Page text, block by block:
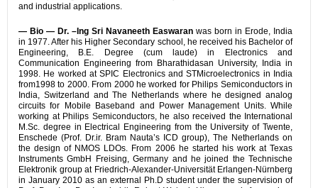
and industrial applications.
— Bio — Dr. –Ing Sri Navaneeth Easwaran was born in Erode, India
in 1977. After his Higher Secondary school, he received his Bachelor of
Engineering, B.E. Degree (cum laude) in Electronics and
Communication Engineering from Bharathidasan University, India in
1998. He worked at SPIC Electronics and STMicroelectronics in India
from1998 to 2000. From 2000 he worked for Philips Semiconductors in
India, Switzerland and The Netherlands where he designed analog
circuits for Mobile Baseband and Power Management Units. While
working at Philips Semiconductors, he also received the International
M.Sc. degree in Electrical Engineering from the University of Twente,
Enschede (Prof. Dr.ir. Bram Nauta’s ICD group), The Netherlands on
the design of NMOS LDOs. From 2006 he started his work at Texas
Instruments GmbH Freising, Germany and he joined the Technische
Elektronik group at Friedrich-Alexander-Universität Erlangen-Nürnberg
in January 2010 as an external Ph.D student under the supervision of